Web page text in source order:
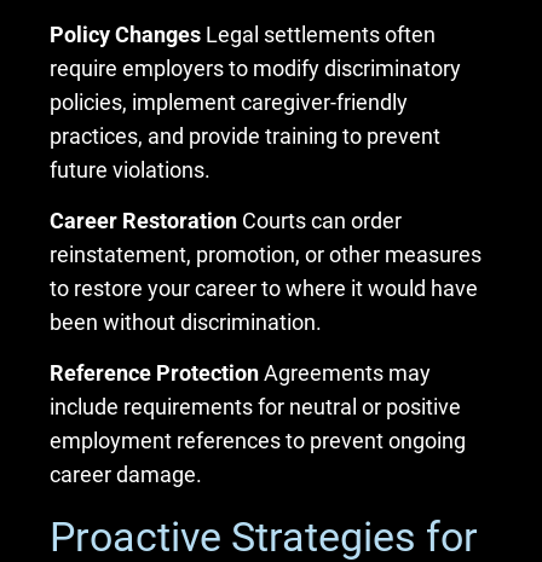
Policy Changes Legal settlements often
require employers to modify discriminatory
policies, implement caregiver-friendly
practices, and provide training to prevent
future violations.
Career Restoration Courts can order
reinstatement, promotion, or other measures
to restore your career to where it would have
been without discrimination.
Reference ProtectionAgreements may
include requirements for neutral or positive
employment references to prevent ongoing
career damage.
Proactive Strategies for